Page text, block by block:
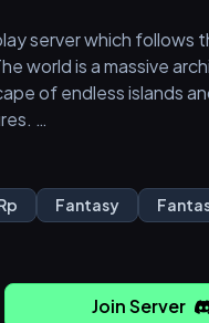
server which follows
world is a massive
of endless islands
there are many
planet's surface,
with unique
all may inhabit them.
races, including
cat
Fantasy
Join Server